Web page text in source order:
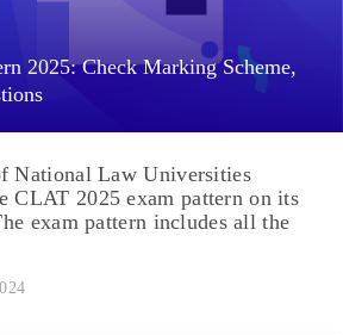
2025: Check Marking Scheme,
National Law Universities
CLAT 2025 exam pattern on its
exam pattern includes all the